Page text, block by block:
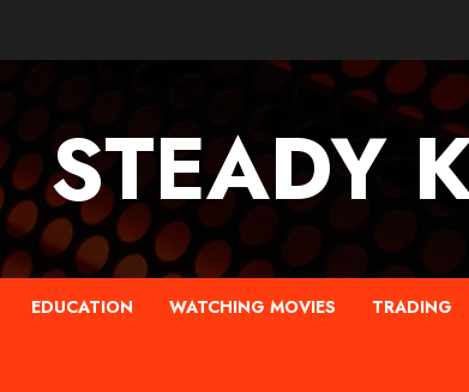
STEADY
EDUCATION WATCHING MOVIES TRADING